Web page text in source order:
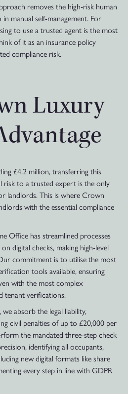
removes the high-risk human
manual self-management. For
to use a trusted agent is the most
of it as an insurance policy
compliance risk.
Luxury
£4.2 million, transferring this
risk to a trusted expert is the only
landlords. This is where Crown
with the essential compliance
Office has streamlined processes
digital checks, making high-level
commitment is to utilise the most
tools available, ensuring
with the most complex
tenant verifications.
absorb the legal liability,
civil penalties of up to £20,000 per
the mandated three-step check
identifying all occupants,
new digital formats like share
every step in line with GDPR